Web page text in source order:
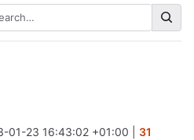
01-23 16:43:02 +01:00
31